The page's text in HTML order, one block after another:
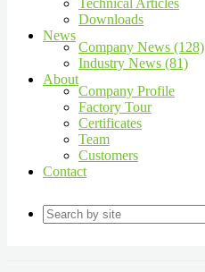
Technical Articles
Downloads
News
Company News (128)
Industry News (81)
About
Company Profile
Factory Tour
Certificates
Team
Customers
Contact